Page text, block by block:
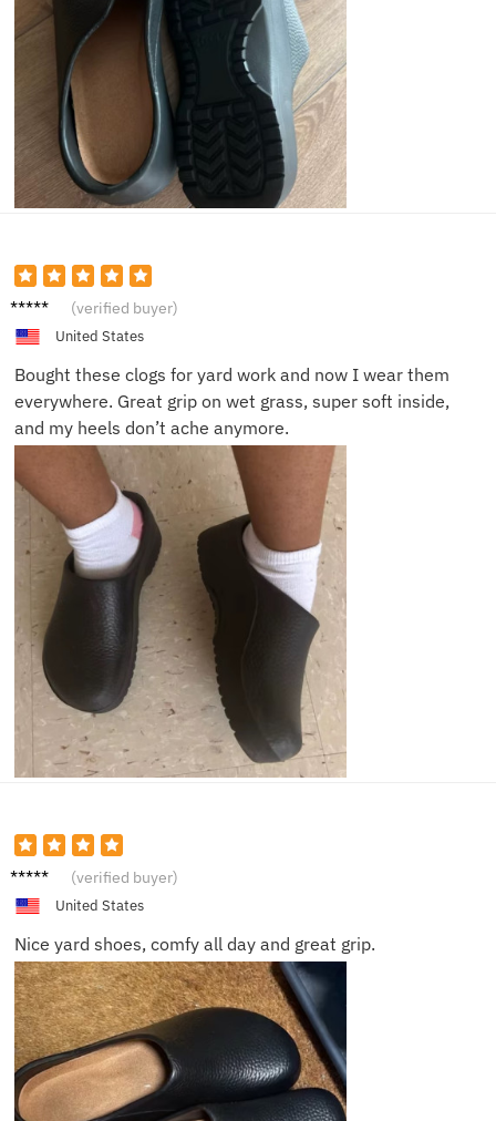
Laura
(verified buyer)
United States
Bought these clogs for yard work and now I wear them
everywhere. Great grip on wet grass, super soft inside,
and my heels don’t ache anymore.
Brian
(verified buyer)
United States
Nice yard shoes, comfy all day and great grip.